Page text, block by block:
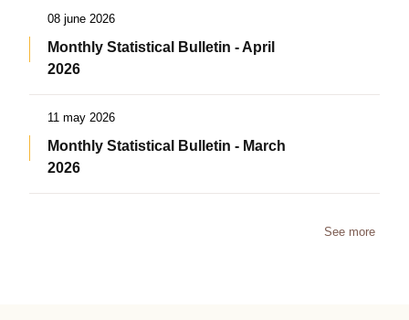
08 june 2026
Monthly Statistical Bulletin - April
2026
11 may 2026
Monthly Statistical Bulletin - March
2026
See more